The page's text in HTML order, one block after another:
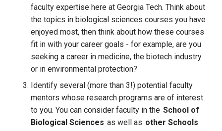
faculty expertise here at Georgia Tech. Think about
the topics in biological sciences courses you have
enjoyed most, then think about how these courses
fit in with your career goals - for example, are you
seeking a career in medicine, the biotech industry
or in environmental protection?
Identify several (more than 3!) potential faculty
mentors whose research programs are of interest
to you. You can consider faculty in the School of
Biological Sciences as well as other Schools